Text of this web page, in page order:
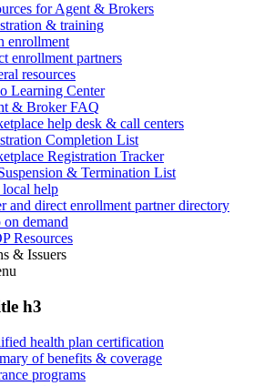
for Agent & Brokers
& training
enrollment
enrollment partners
resources
Learning Center
& Broker FAQ
help desk & call centers
Completion List
Registration Tracker
& Termination List
help
and direct enrollment partner directory
on demand
Resources
& Issuers
h3
health plan certification
of benefits & coverage
programs